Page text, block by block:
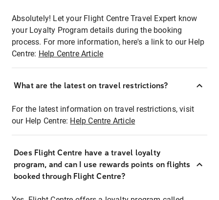
Absolutely! Let your Flight Centre Travel Expert know
your Loyalty Program details during the booking
process. For more information, here's a link to our Help
Centre: Help Centre Article
What are the latest on travel restrictions?
For the latest information on travel restrictions, visit
our Help Centre: Help Centre Article
Does Flight Centre have a travel loyalty
program, and can I use rewards points on flights
booked through Flight Centre?